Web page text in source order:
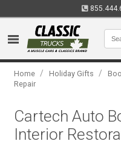
Home / Holiday Gifts /
Repair
Cartech Auto
Interior